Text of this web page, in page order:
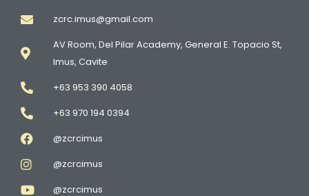
zcrc.imus@gmail.com
AV Room, Del Pilar Academy, General E. Topacio St,
Imus, Cavite
+63 953 390 4058
+63 970 194 0394
@zcrcimus
@zcrcimus
@zcrcimus